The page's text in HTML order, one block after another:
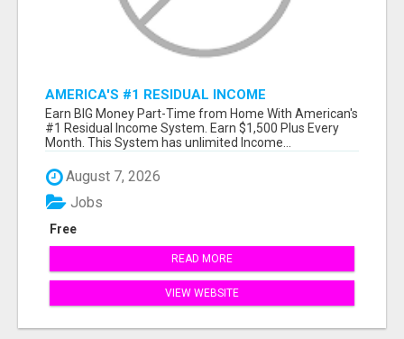
AMERICA'S #1 RESIDUAL INCOME
OPPORTUNITY
Earn BIG Money Part-Time from Home With American's
#1 Residual Income System. Earn $1,500 Plus Every
Month. This System has unlimited Income...
August 7, 2026
Free
Jobs
READ MORE
VIEW WEBSITE